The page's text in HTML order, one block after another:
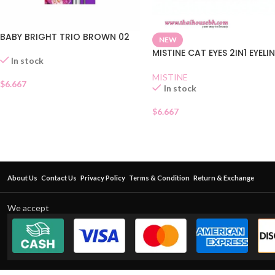
BABY BRIGHT TRIO BROWN 02
In stock
$6.667
NEW
MISTINE CAT EYES 2IN1
MISTINE
In stock
$6.667
About Us Contact Us Privacy Policy Terms & Condition Return & Exchange
We accept